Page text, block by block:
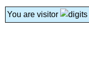
You are visitor